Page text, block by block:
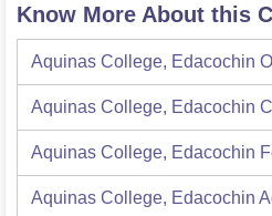
Know More About this
Aquinas College, Edacochin
Aquinas College, Edacochin
Aquinas College, Edacochin
Aquinas College, Edacochin